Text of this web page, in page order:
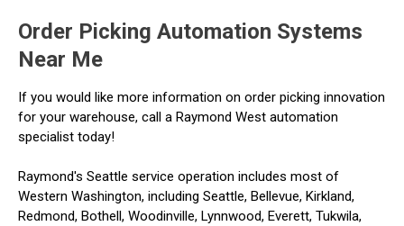
Order Picking Automation Systems
Near Me
If you would like more information on order picking innovation
for your warehouse, call a Raymond West automation
specialist today!
Raymond's Seattle service operation includes most of
Western Washington, including Seattle, Bellevue, Kirkland,
Redmond, Bothell, Woodinville, Lynnwood, Everett, Tukwila,